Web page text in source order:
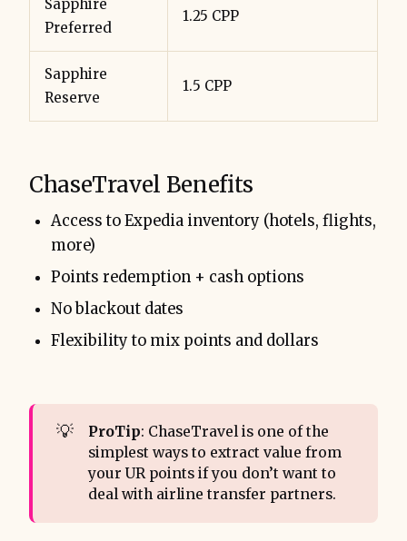
Sapphire
Preferred
1.25 CPP
Sapphire
Reserve
1.5 CPP
ChaseTravel Benefits
Access to Expedia inventory (hotels, flights,
more)
Points redemption + cash options
No blackout dates
Flexibility to mix points and dollars
💡 ProTip: ChaseTravel is one of the
simplest ways to extract value from
your UR points if you don’t want to
deal with airline transfer partners.